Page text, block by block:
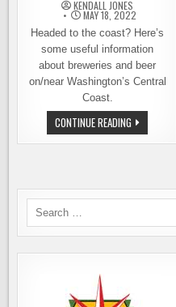
KENDALL JONES
MAY 18, 2022
Headed to the coast? Here’s
some useful information
about breweries and beer
on/near Washington’s Central
Coast.
CONTINUE READING BREWERIES
AND
BEACHES
Search